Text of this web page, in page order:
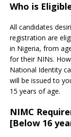
Who is
All candidates
registration are
in Nigeria, from
for their NINs.
National Identity
will be issued to
15 years of age.
NIMC
[Below 16